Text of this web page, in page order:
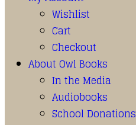
Wishlist
Cart
Checkout
About Owl Books
In the Media
Audiobooks
School Donations